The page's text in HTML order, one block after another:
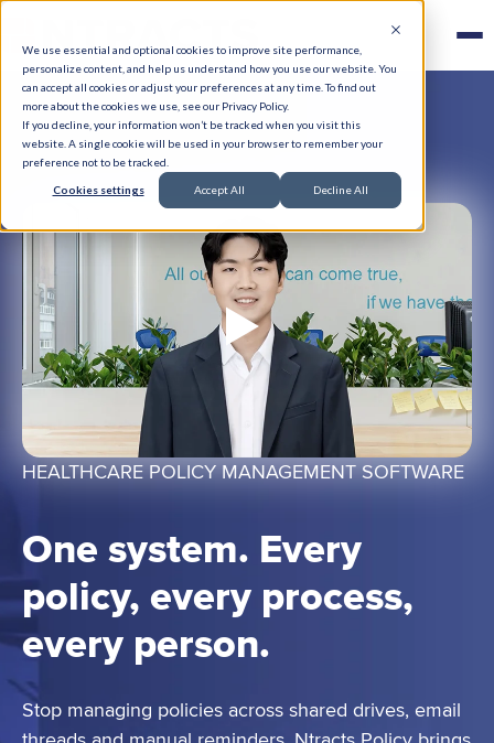
We use essential and optional cookies to improve site performance,
personalize content, and help us understand how you use our website. You
can accept all cookies or adjust your preferences at any time. To find out
more about the cookies we use, see our Privacy Policy.
If you decline, your information won’t be tracked when you visit this
website. A single cookie will be used in your browser to remember your
preference not to be tracked.
Cookies settings Accept All Decline All
HEALTHCARE POLICY MANAGEMENT SOFTWARE
One system. Every
policy, every process,
every person.
Stop managing policies across shared drives, email